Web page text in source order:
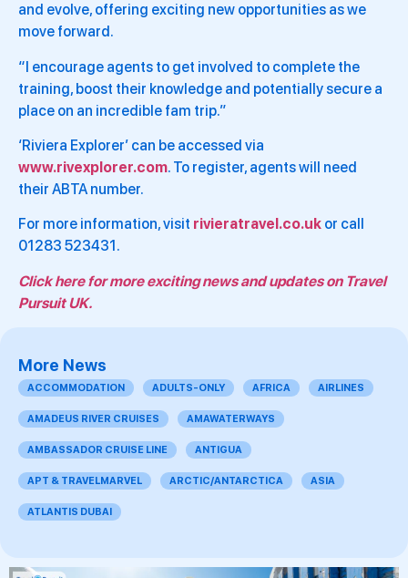
and evolve, offering exciting new opportunities as we
move forward.
“I encourage agents to get involved to complete the
training, boost their knowledge and potentially secure a
place on an incredible fam trip.”
‘Riviera Explorer’ can be accessed via
www.rivexplorer.com. To register, agents will need
their ABTA number.
For more information, visit rivieratravel.co.uk or call
01283 523431.
Click here for more exciting news and updates on Travel
Pursuit UK.
More News
ACCOMMODATION ADULTS-ONLY AFRICA AIRLINES
AMADEUS RIVER CRUISES AMAWATERWAYS
AMBASSADOR CRUISE LINE ANTIGUA
APT & TRAVELMARVEL ARCTIC/ANTARCTICA ASIA
ATLANTIS DUBAI